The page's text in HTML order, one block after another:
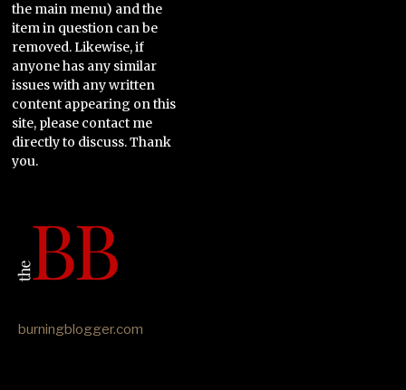
the main menu) and the
item in question can be
removed. Likewise, if
anyone has any similar
issues with any written
content appearing on this
site, please contact me
directly to discuss. Thank
you.
burningblogger.com